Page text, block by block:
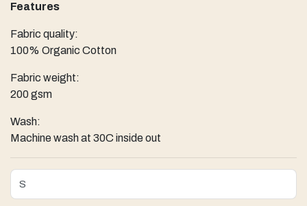
Features
Fabric quality:
100% Organic Cotton
Fabric weight:
200 gsm
Wash:
Machine wash at 30C inside out